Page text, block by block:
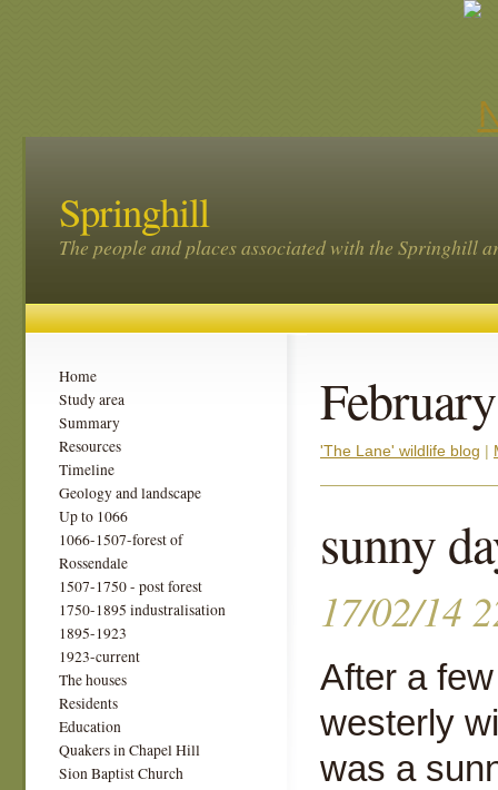
Springhill
The people and places associated with the Springhill
Home
Study area
Summary
Resources
Timeline
Geology and landscape
Up to 1066
1066-1507-forest of
Rossendale
1507-1750 - post forest
1750-1895 industralisation
1895-1923
1923-current
The houses
Residents
Education
Quakers in Chapel Hill
Sion Baptist Church
'The Lane' wildlife blog
sunny
17/02/14
After a
westerly
was a